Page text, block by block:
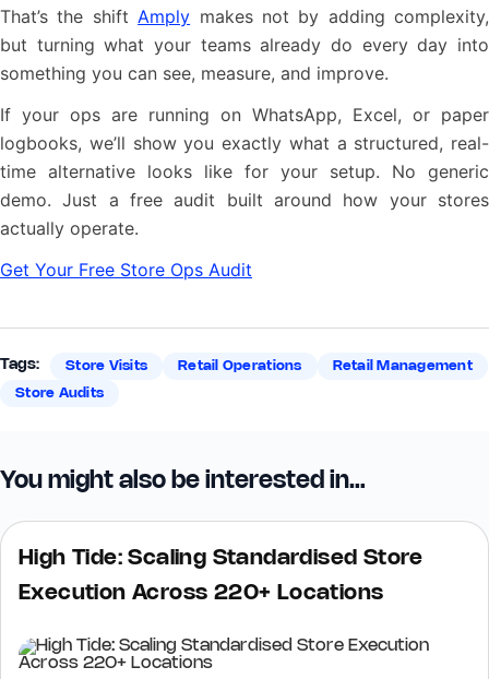
That’s the shift Amply makes not by adding complexity,
but turning what your teams already do every day into
something you can see, measure, and improve.
If your ops are running on WhatsApp, Excel, or paper
logbooks, we’ll show you exactly what a structured, real-
time alternative looks like for your setup. No generic
demo. Just a free audit built around how your stores
actually operate.
Get Your Free Store Ops Audit
Tags: Store Visits Retail Operations Retail Management
Store Audits
You might also be interested in…
High Tide: Scaling Standardised Store
Execution Across 220+ Locations